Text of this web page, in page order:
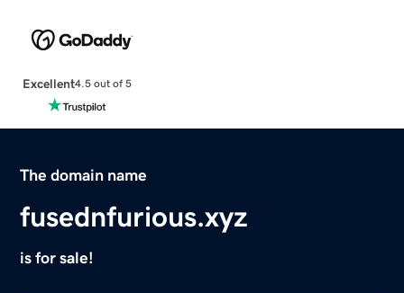
Excellent4.5 out of 5
The domain name
fusednfurious.xyz
is for sale!